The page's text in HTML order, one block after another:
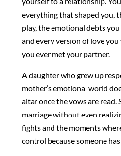
everything that shaped you,
play, the emotional debts you
and every version of love
you ever met your partner.
A daughter who grew up
mother’s emotional world
altar once the vows are read.
marriage without even
fights and the moments
control because someone